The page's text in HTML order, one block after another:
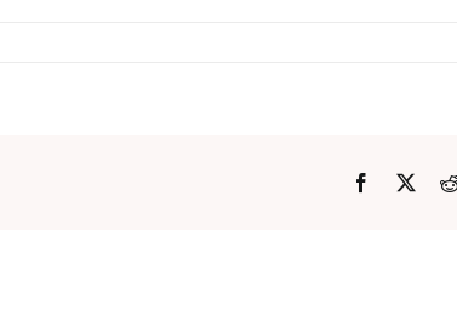
Facebook
X